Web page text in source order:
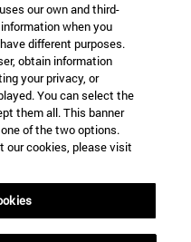
our own and third-
when you
different purposes.
obtain information
your privacy, or
You can select the
them all. This banner
of the two options.
our cookies, please visit